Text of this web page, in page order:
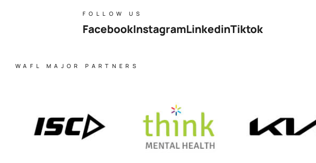
FOLLOW US
FacebookInstagramLinkedinTiktok
WAFL MAJOR PARTNERS